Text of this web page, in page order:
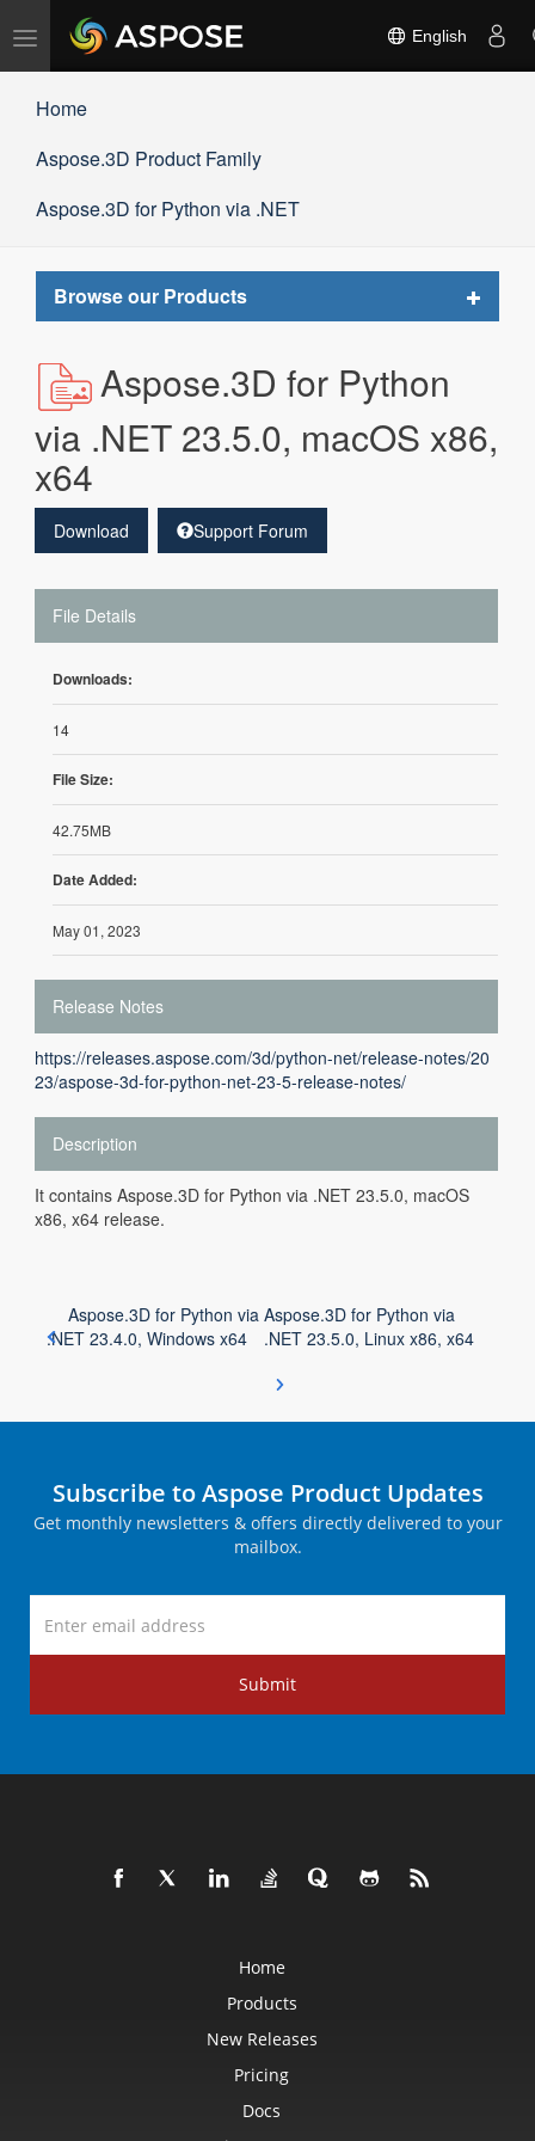
Toggle
navigation
English
Home
Aspose.3D Product Family
Aspose.3D for Python via .NET
Browse our Products
Toggle
Aspose.3D for Python
via .NET 23.5.0, macOS x86,
x64
Download Support Forum
File Details
Downloads:
14
File Size:
42.75MB
Date Added:
May 01, 2023
Release Notes
https://releases.aspose.com/3d/python-net/release-notes/20
23/aspose-3d-for-python-net-23-5-release-notes/
Description
It contains Aspose.3D for Python via .NET 23.5.0, macOS
x86, x64 release.
Aspose.3D for Python via
.NET 23.4.0, Windows x64
Aspose.3D for Python via
.NET 23.5.0, Linux x86, x64
Subscribe to Aspose Product Updates
Get monthly newsletters & offers directly delivered to your
mailbox.
Submit
Home
Products
New Releases
Pricing
Docs